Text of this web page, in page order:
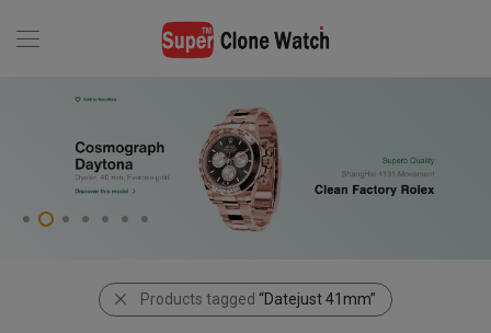
Products tagged “Datejust 41mm”